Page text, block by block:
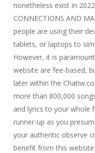
nonetheless exist in
CONNECTIONS AND
people are using their
tablets, or laptops to
However, it is
website are fee-based,
later within the
more than 800,000
and lyrics to your whole
runner-up as you
your authentic observe
benefit from this website